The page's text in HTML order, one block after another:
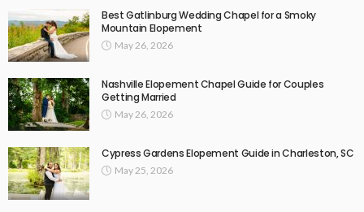
Best Gatlinburg Wedding Chapel for a Smoky
Mountain Elopement
May 26, 2026
Nashville Elopement Chapel Guide for Couples
Getting Married
May 26, 2026
Cypress Gardens Elopement Guide in Charleston, SC
May 25, 2026